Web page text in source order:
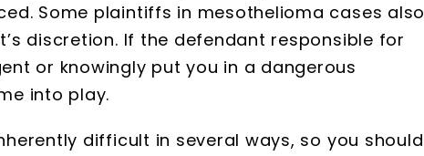
Some plaintiffs in mesothelioma cases also
discretion. If the defendant responsible for
or knowingly put you in a dangerous
into play.
difficult in several ways, so you should